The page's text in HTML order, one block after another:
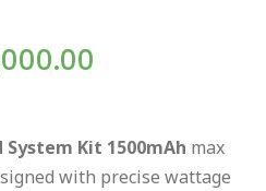
System Kit 1500mAh max
with precise wattage